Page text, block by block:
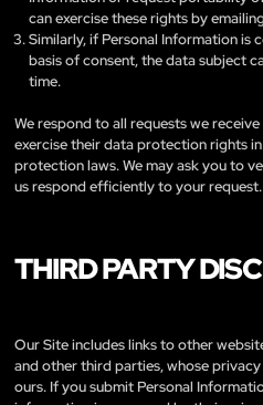
can exercise these rights by
Similarly, if Personal Information is
basis of consent, the data subject
time.
We respond to all requests we
exercise their data protection rights
protection laws. We may ask you to
us respond efficiently to your request.
THIRD PARTY
Our Site includes links to other
and other third parties, whose
ours. If you submit Personal